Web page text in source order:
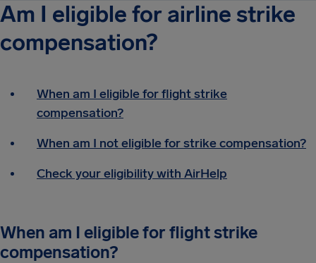
Am I eligible for airline strike
compensation?
When am I eligible for flight strike
compensation?
When am I not eligible for strike compensation?
Check your eligibility with AirHelp
When am I eligible for flight strike
compensation?